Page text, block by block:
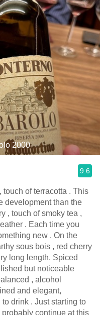
2000
9.6
touch of terracotta . This
development than the
, touch of smoky tea ,
time you
new . On the
sous bois , red cherry
length. Spiced
, alcohol
starting to
continue at this